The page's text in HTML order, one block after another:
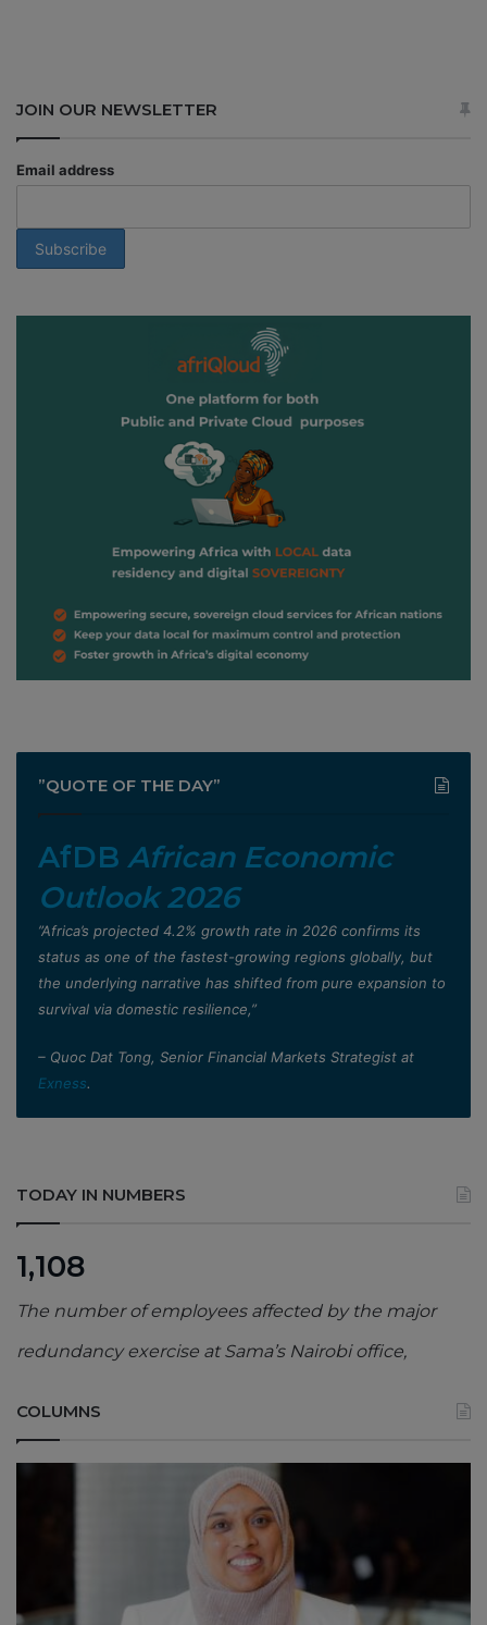
JOIN OUR NEWSLETTER
Email address
”QUOTE OF THE DAY”
AfDB African Economic
Outlook 2026
”Africa’s projected 4.2% growth rate in 2026 confirms its
status as one of the fastest-growing regions globally, but
the underlying narrative has shifted from pure expansion to
survival via domestic resilience,”
– Quoc Dat Tong, Senior Financial Markets Strategist at
Exness.
TODAY IN NUMBERS
1,108
The number of employees affected by the major
redundancy exercise at Sama’s Nairobi office,
COLUMNS